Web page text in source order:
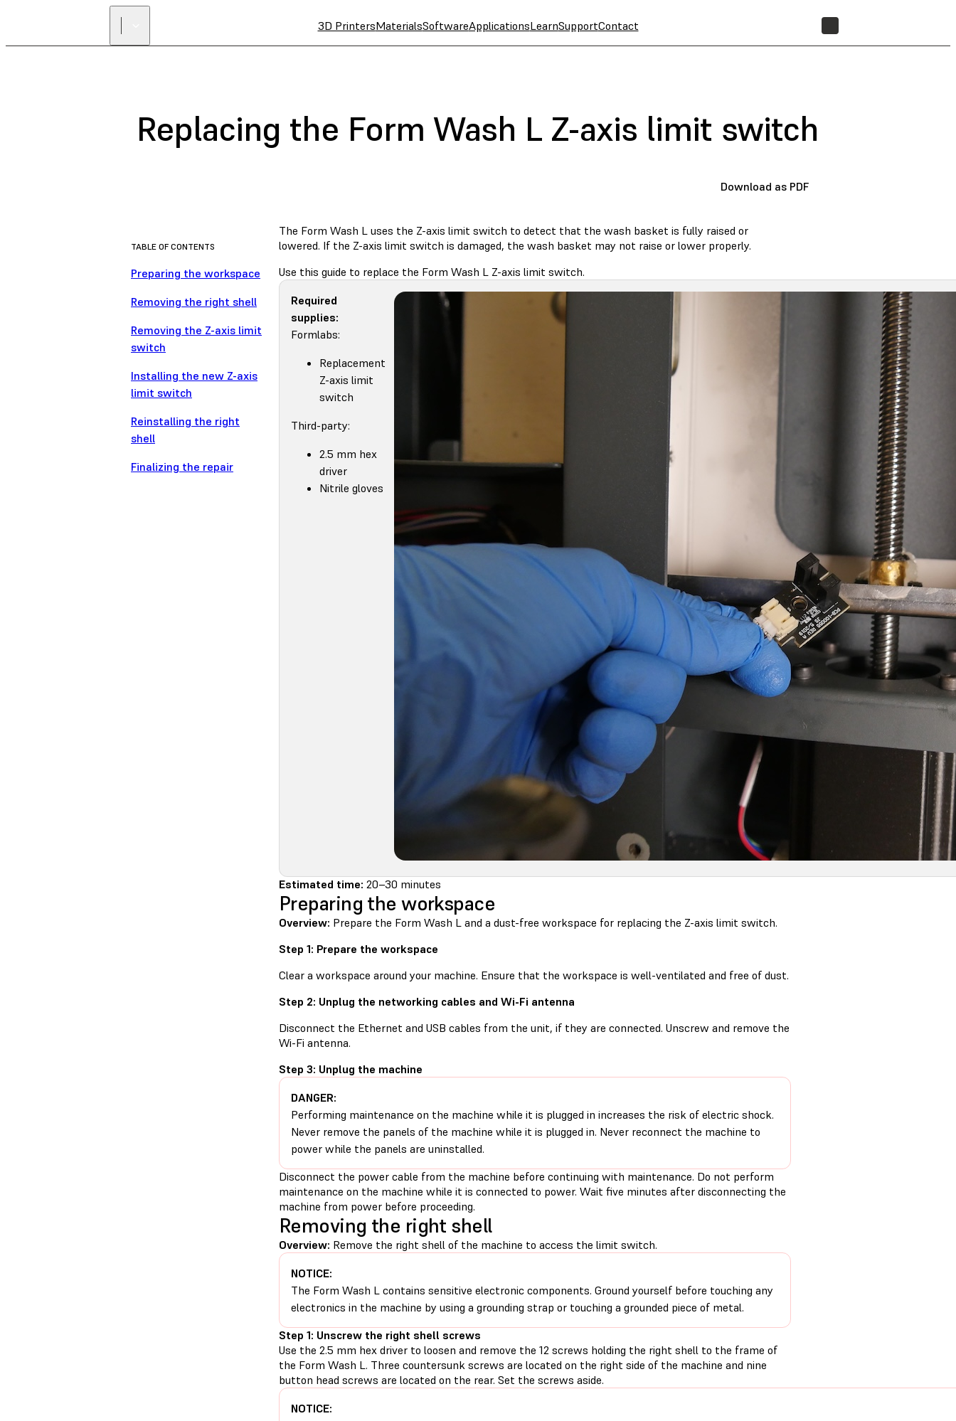
3D PrintersMaterialsSoftwareApplicationsLearnSupportContact
Replacing the Form Wash L Z-axis limit switch
Download as PDF
TABLE OF CONTENTS
Preparing the workspace
Removing the right shell
Removing the Z-axis limit
switch
Installing the new Z-axis
limit switch
Reinstalling the right
shell
Finalizing the repair
The Form Wash L uses the Z-axis limit switch to detect that the wash basket is fully raised or
lowered. If the Z-axis limit switch is damaged, the wash basket may not raise or lower properly.
Use this guide to replace the Form Wash L Z-axis limit switch.
Required
supplies:
Formlabs:
Replacement
Z-axis limit
switch
Third-party:
2.5 mm hex
driver
Nitrile gloves
Estimated time: 20–30 minutes
Preparing the workspace
Overview: Prepare the Form Wash L and a dust-free workspace for replacing the Z-axis limit switch.
Step 1: Prepare the workspace
Clear a workspace around your machine. Ensure that the workspace is well-ventilated and free of dust.
Step 2: Unplug the networking cables and Wi-Fi antenna
Disconnect the Ethernet and USB cables from the unit, if they are connected. Unscrew and remove the
Wi-Fi antenna.
Step 3: Unplug the machine
DANGER:
Performing maintenance on the machine while it is plugged in increases the risk of electric shock.
Never remove the panels of the machine while it is plugged in. Never reconnect the machine to
power while the panels are uninstalled.
Disconnect the power cable from the machine before continuing with maintenance. Do not perform
maintenance on the machine while it is connected to power. Wait five minutes after disconnecting the
machine from power before proceeding.
Removing the right shell
Overview: Remove the right shell of the machine to access the limit switch.
NOTICE:
The Form Wash L contains sensitive electronic components. Ground yourself before touching any
electronics in the machine by using a grounding strap or touching a grounded piece of metal.
Step 1: Unscrew the right shell screws
Use the 2.5 mm hex driver to loosen and remove the 12 screws holding the right shell to the frame of
the Form Wash L. Three countersunk screws are located on the right side of the machine and nine
button head screws are located on the rear. Set the screws aside.
NOTICE: